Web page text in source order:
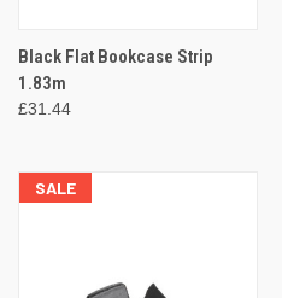
Black Flat Bookcase Strip
1.83m
£31.44
SALE